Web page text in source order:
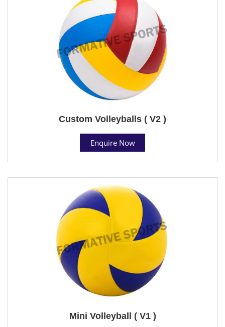
Custom Volleyballs ( V2 )
Enquire Now
Mini Volleyball ( V1 )